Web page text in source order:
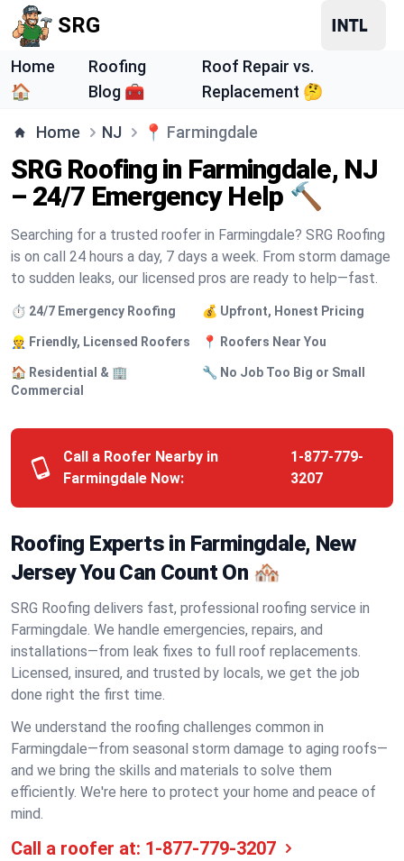
SRG
Home
🏠
Roofing
Blog 🧰
Roof Repair vs.
Replacement 🤔
Home NJ 📍 Farmingdale
SRG Roofing in Farmingdale, NJ
– 24/7 Emergency Help 🔨
Searching for a trusted roofer in Farmingdale? SRG Roofing
is on call 24 hours a day, 7 days a week. From storm damage
to sudden leaks, our licensed pros are ready to help—fast.
⏱️ 24/7 Emergency Roofing 💰 Upfront, Honest Pricing
👷 Friendly, Licensed Roofers 📍 Roofers Near You
🏠 Residential & 🏢
Commercial
🔧 No Job Too Big or Small
Call a Roofer Nearby in
Farmingdale Now:
1-877-779-
3207
Roofing Experts in Farmingdale, New
Jersey You Can Count On 🏘️
SRG Roofing delivers fast, professional roofing service in
Farmingdale. We handle emergencies, repairs, and
installations—from leak fixes to full roof replacements.
Licensed, insured, and trusted by locals, we get the job
done right the first time.
We understand the roofing challenges common in
Farmingdale—from seasonal storm damage to aging roofs—
and we bring the skills and materials to solve them
efficiently. We're here to protect your home and peace of
mind.
Call a roofer at: 1-877-779-3207